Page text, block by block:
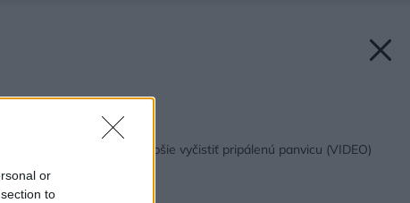
or
to
Späť na článok:
5 spôsobov, ako najlepšie vyčistiť pripálenú panvicu (VIDEO)